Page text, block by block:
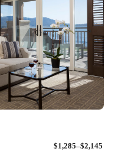
$1,285–$2,145